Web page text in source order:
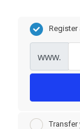
Register
www.
Transfer